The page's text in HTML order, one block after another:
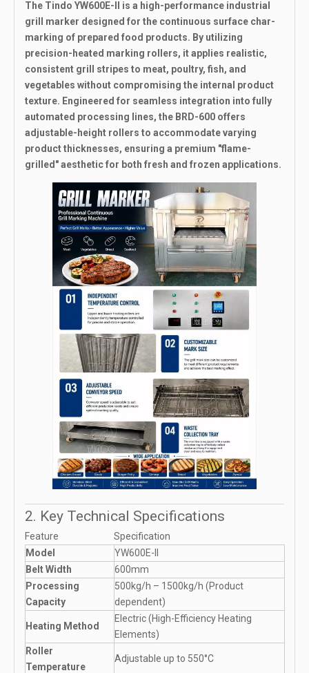
The Tindo YW600E-II is a high-performance industrial
grill marker designed for the continuous surface char-
marking of prepared food products. By utilizing
precision-heated marking rollers, it applies realistic,
consistent grill stripes to meat, poultry, fish, and
vegetables without compromising the internal product
texture. Engineered for seamless integration into fully
automated processing lines, the BRD-600 offers
adjustable-height rollers to accommodate varying
product thicknesses, ensuring a premium "flame-
grilled" aesthetic for both fresh and frozen applications.
2. Key Technical Specifications
Feature
Specification
Model
YW600E-II
Belt Width
600mm
Processing
Capacity
500kg/h – 1500kg/h (Product
dependent)
Heating Method
Electric (High-Efficiency Heating
Elements)
Roller
Temperature
Adjustable up to 550°C